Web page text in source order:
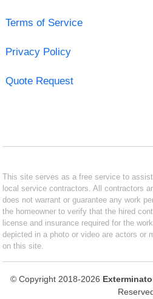
Terms of Service
Privacy Policy
Quote Request
This site serves as a free service to
local service contractors. All contractors
does not warrant or guarantee any work
the homeowner to verify that the hired
license and insurance required for the
depicted in a photo or video are actors or
on this site.
© Copyright 2018-2026